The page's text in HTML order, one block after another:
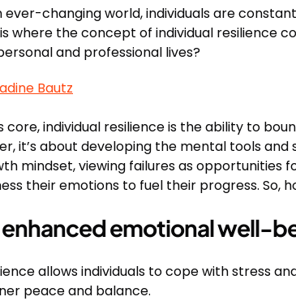
ever-changing world, individuals are
where the concept of individual resilience
and professional lives?
Bautz
core, individual resilience is the ability to
it’s about developing the mental tools
mindset, viewing failures as opportunities
their emotions to fuel their progress. So,
enhanced emotional well-
allows individuals to cope with stress
peace and balance.